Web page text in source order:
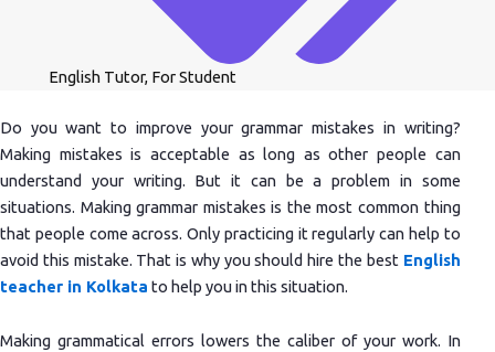
English Tutor, For Student
Do you want to improve your grammar mistakes in writing?
Making mistakes is acceptable as long as other people can
understand your writing. But it can be a problem in some
situations. Making grammar mistakes is the most common thing
that people come across. Only practicing it regularly can help to
avoid this mistake. That is why you should hire the best English
teacher in Kolkata to help you in this situation.
Making grammatical errors lowers the caliber of your work. In